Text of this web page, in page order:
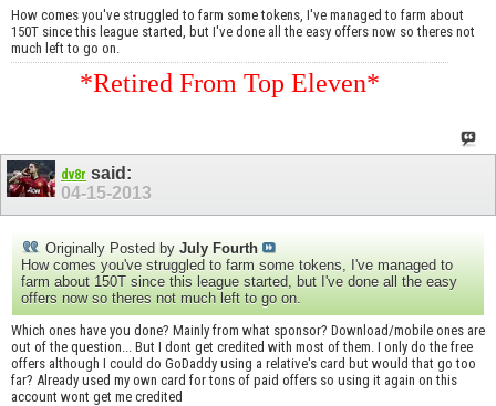
How comes you've struggled to farm some tokens, I've managed to farm about
150T since this league started, but I've done all the easy offers now so theres not
much left to go on.
*Retired From Top Eleven*
dv8r said:
04-15-2013
Originally Posted by July Fourth
How comes you've struggled to farm some tokens, I've managed to
farm about 150T since this league started, but I've done all the easy
offers now so theres not much left to go on.
Which ones have you done? Mainly from what sponsor? Download/mobile ones are
out of the question... But I dont get credited with most of them. I only do the free
offers although I could do GoDaddy using a relative's card but would that go too
far? Already used my own card for tons of paid offers so using it again on this
account wont get me credited